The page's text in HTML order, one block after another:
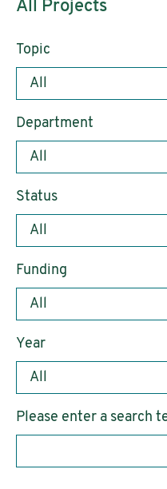
All Projects
Topic
Department
Status
Funding
Year
Please enter a search